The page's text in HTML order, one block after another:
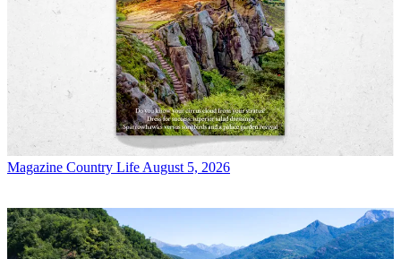
Magazine Country Life August 5, 2026